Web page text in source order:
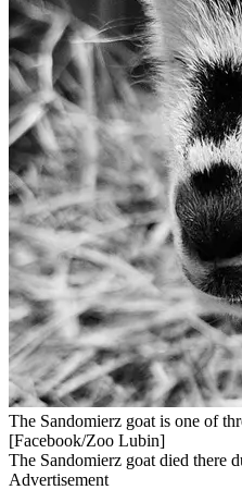
The Sandomierz goat is one of
[Facebook/Zoo Lubin]
The Sandomierz goat died there
Advertisement